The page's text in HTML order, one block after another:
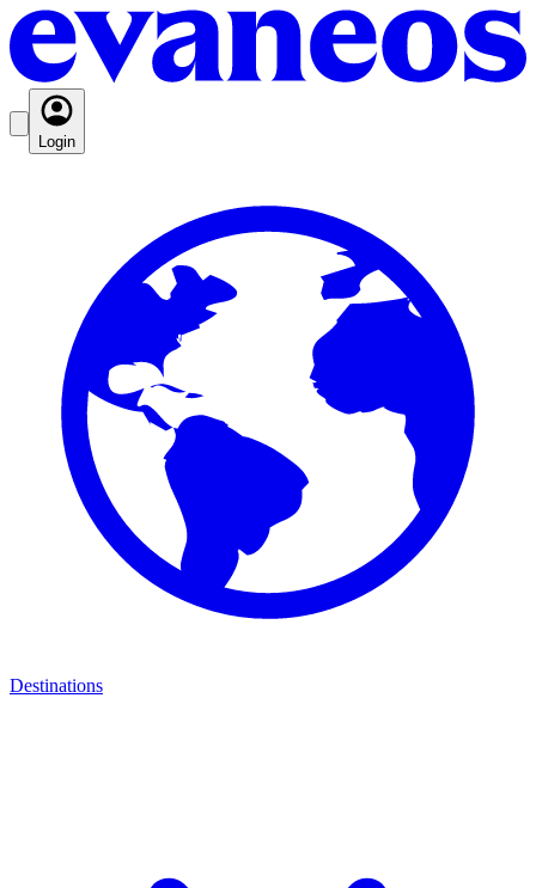
Login
Destinations